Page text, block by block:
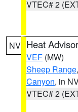
VTEC# 2
NV Heat
VEF (MW)
Sheep Range,
Canyon, in
VTEC# 2